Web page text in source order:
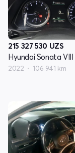
215 327 530 UZS
2022 106 941 km